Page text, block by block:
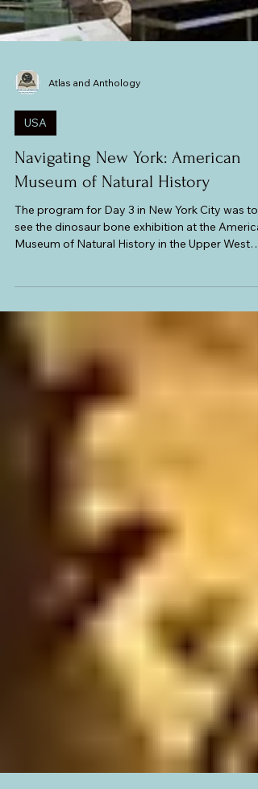
USA
Navigating New York: American
Museum of Natural History
The program for Day 3 in New York City was to
see the dinosaur bone exhibition at the
C Line which took us right at the museum door
within four stops. The only snag was the wait
time. When we entered the museum, the
guard told us that the line-up extended outside
the entrance doors and along the corridor of
subway sta